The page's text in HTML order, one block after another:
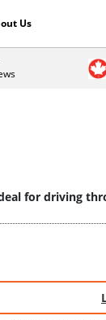
Us
for driving